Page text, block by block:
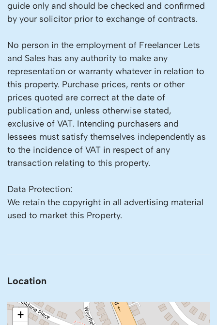
guide only and should be checked and confirmed
by your solicitor prior to exchange of contracts.
No person in the employment of Freelancer Lets
and Sales has any authority to make any
representation or warranty whatever in relation to
this property. Purchase prices, rents or other
prices quoted are correct at the date of
publication and, unless otherwise stated,
exclusive of VAT. Intending purchasers and
lessees must satisfy themselves independently as
to the incidence of VAT in respect of any
transaction relating to this property.
Data Protection:
We retain the copyright in all advertising material
used to market this Property.
Location
+